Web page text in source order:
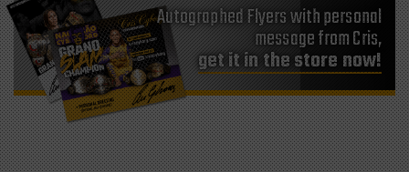
Autographed Flyers with personal
message from Cris,
get it in the store now!